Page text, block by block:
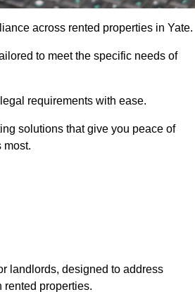
across rented properties in Yate.
to meet the specific needs of
requirements with ease.
solutions that give you peace of
most.
landlords, designed to address
properties.